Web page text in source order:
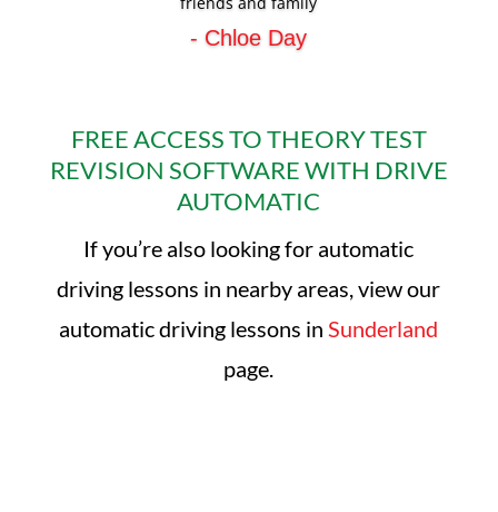
- Chloe Day
FREE ACCESS TO THEORY TEST
REVISION SOFTWARE WITH DRIVE
AUTOMATIC
If you’re also looking for automatic
driving lessons in nearby areas, view our
automatic driving lessons inSunderland
page.